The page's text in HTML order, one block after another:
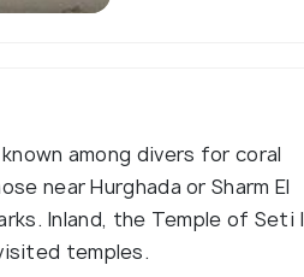
among divers for coral
near Hurghada or Sharm El
Inland, the Temple of Seti I
temples.